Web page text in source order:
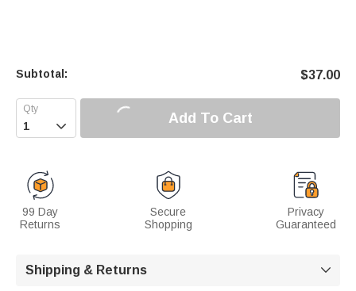
Subtotal: $37.00
 Add To Cart
99 Day
Returns
Secure
Shopping
Privacy
Guaranteed
Shipping & Returns 